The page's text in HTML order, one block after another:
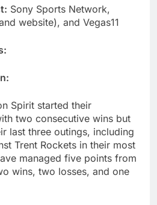
Sony Sports Network,
website), and Vegas11
Spirit started their
two consecutive wins but
last three outings, including
Trent Rockets in their most
managed five points from
wins, two losses, and one